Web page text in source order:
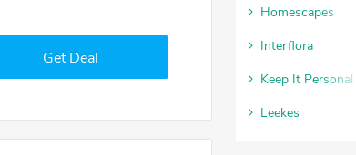
Get Deal
Homescapes
Interflora
Keep It Personal
Leekes